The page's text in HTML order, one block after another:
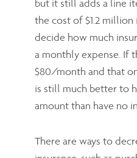
but it still adds a line
the cost of $1.2
decide how much
a monthly expense. If
$80/month and that
is still much better to
amount than have no
There are ways to